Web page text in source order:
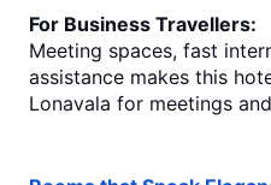
For Business Travellers:
Meeting spaces, fast
assistance makes this
Lonavala for meetings